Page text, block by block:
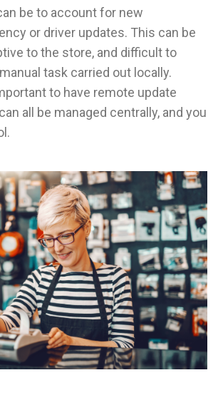
be to account for new
or driver updates. This can be
to the store, and difficult to
task carried out locally.
to have remote update
all be managed centrally, and you